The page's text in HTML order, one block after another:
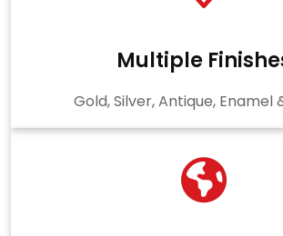
Multiple
Gold, Silver, Antique, Enamel